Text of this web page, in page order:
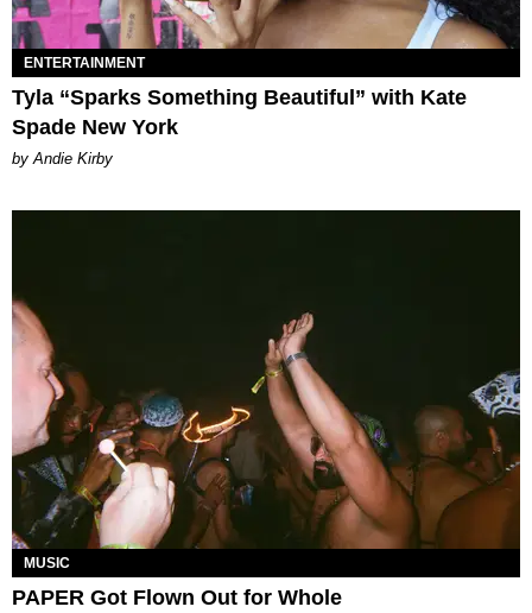
ENTERTAINMENT
Tyla “Sparks Something Beautiful” with Kate
Spade New York
by Andie Kirby
MUSIC
PAPER Got Flown Out for Whole